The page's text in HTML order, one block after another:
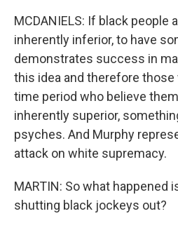
MCDANIELS: If black people
inherently inferior, to have
demonstrates success in
this idea and therefore
time period who believe
inherently superior,
psyches. And Murphy
attack on white supremacy.
MARTIN: So what happened
shutting black jockeys out?